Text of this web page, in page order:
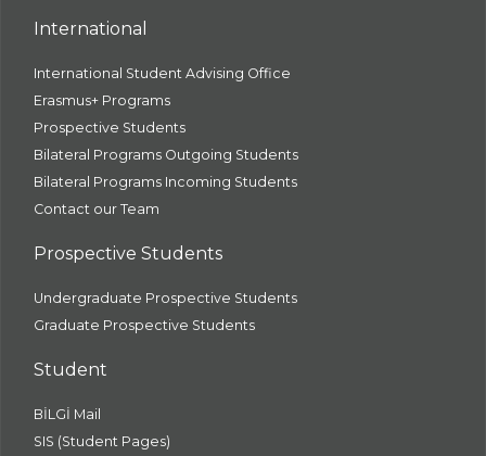
International
International Student Advising Office
Erasmus+ Programs
Prospective Students
Bilateral Programs Outgoing Students
Bilateral Programs Incoming Students
Contact our Team
Prospective Students
Undergraduate Prospective Students
Graduate Prospective Students
Student
BİLGİ Mail
SIS (Student Pages)